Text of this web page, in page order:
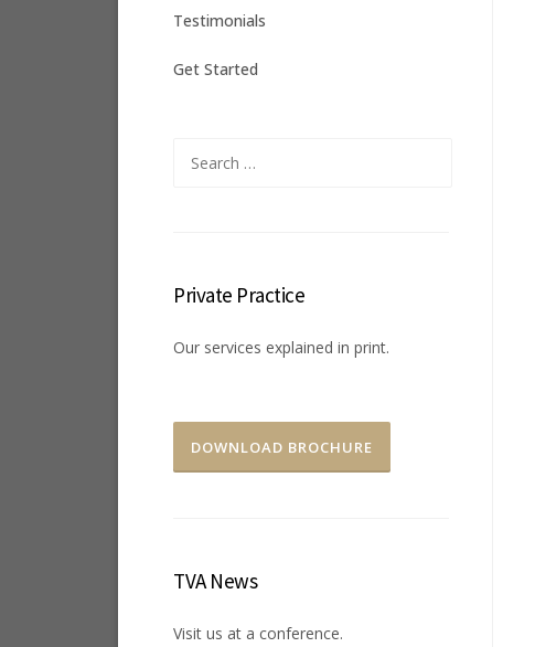
Testimonials
Get Started
for:
Private Practice
Our services explained in print.
DOWNLOAD BROCHURE
TVA News
Visit us at a conference.